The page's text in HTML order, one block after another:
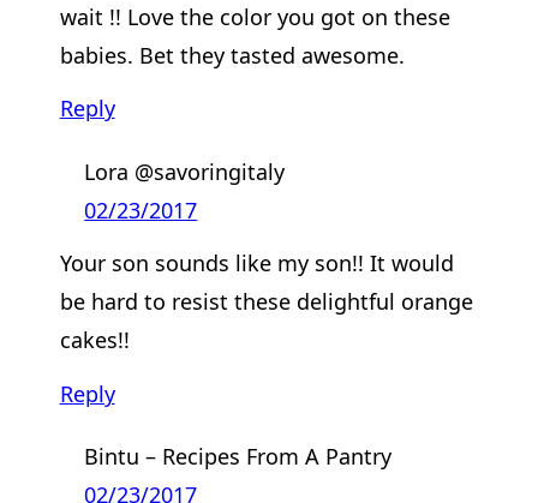
wait !! Love the color you got on these
babies. Bet they tasted awesome.
Reply
Lora @savoringitaly
02/23/2017
Your son sounds like my son!! It would
be hard to resist these delightful orange
cakes!!
Reply
Bintu – Recipes From A Pantry
02/23/2017